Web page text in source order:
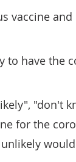
vaccine
to have the
"don't
for the